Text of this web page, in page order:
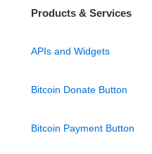
Products & Services
APIs and Widgets
Bitcoin Donate Button
Bitcoin Payment Button